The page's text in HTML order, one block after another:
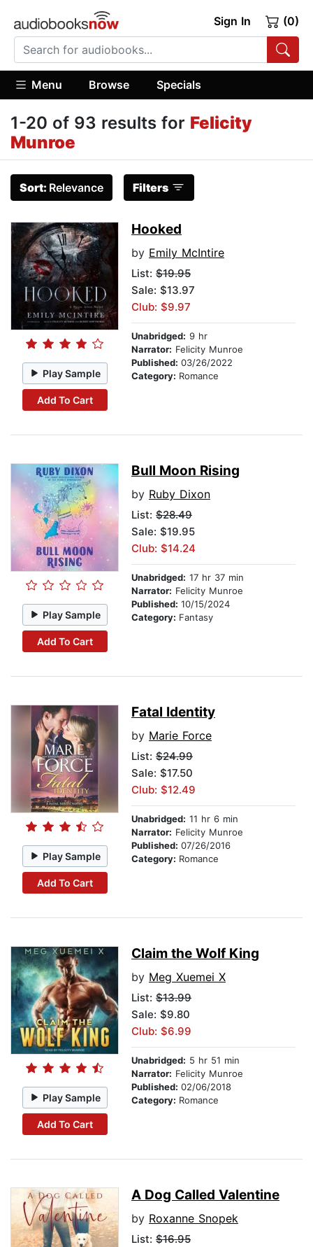
Sign In (0)
Menu Browse Specials
1-20 of 93 results for Felicity
Munroe
Sort: Relevance Filters
Play Sample
Add To Cart
Hooked
by Emily McIntire
List: $19.95
Sale: $13.97
Club: $9.97
Unabridged: 9 hr
Narrator: Felicity Munroe
Published: 03/26/2022
Category: Romance
Play Sample
Add To Cart
Bull Moon Rising
by Ruby Dixon
List: $28.49
Sale: $19.95
Club: $14.24
Unabridged: 17 hr 37 min
Narrator: Felicity Munroe
Published: 10/15/2024
Category: Fantasy
Play Sample
Add To Cart
Fatal Identity
by Marie Force
List: $24.99
Sale: $17.50
Club: $12.49
Unabridged: 11 hr 6 min
Narrator: Felicity Munroe
Published: 07/26/2016
Category: Romance
Play Sample
Add To Cart
Claim the Wolf King
by Meg Xuemei X
List: $13.99
Sale: $9.80
Club: $6.99
Unabridged: 5 hr 51 min
Narrator: Felicity Munroe
Published: 02/06/2018
Category: Romance
A Dog Called Valentine
by Roxanne Snopek
List: $16.95